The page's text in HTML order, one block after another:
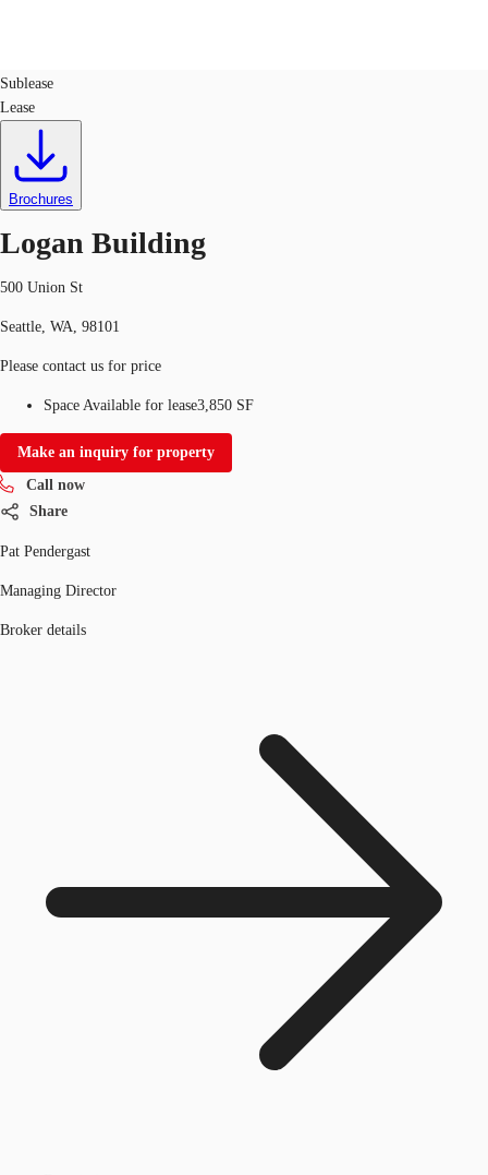
Trends and Insights
Client Stories
Favorites
US
Call now
Sublease
Lease
Brochures
Logan Building
500 Union St
Seattle, WA, 98101
Please contact us for price
Space Available for lease3,850 SF
Make an inquiry for property
Call now
Share
Pat Pendergast
Managing Director
Broker details